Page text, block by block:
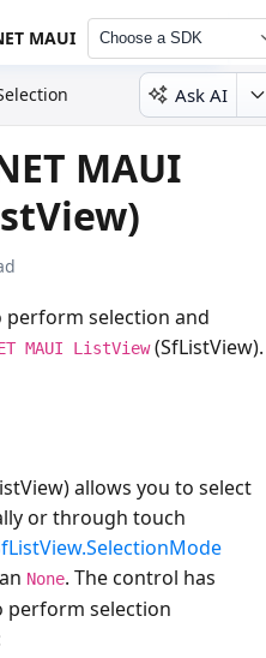
MAUI Choose a SDK
Ask AI
MAUI
perform selection and
MAUI ListView(SfListView).
allows you to select
or through touch
None. The control has
perform selection